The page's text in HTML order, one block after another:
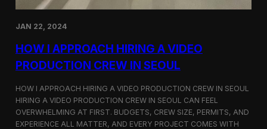
JAN 22, 2024
HOW I APPROACH HIRING A VIDEO
PRODUCTION CREW IN SEOUL
HOW I APPROACH HIRING A VIDEO PRODUCTION CREW IN SEOUL
HIRING A VIDEO PRODUCTION CREW IN SEOUL CAN FEEL
OVERWHELMING AT FIRST. BUDGETS, CREW SIZE, PERMITS, AND
EXPERIENCE ALL MATTER, AND EVERY PROJECT COMES WITH